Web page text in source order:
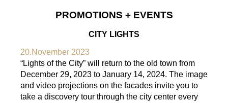
PROMOTIONS + EVENTS
CITY LIGHTS
20.November 2023
“Lights of the City” will return to the old town from
December 29, 2023 to January 14, 2024. The image
and video projections on the facades invite you to
take a discovery tour through the city center every